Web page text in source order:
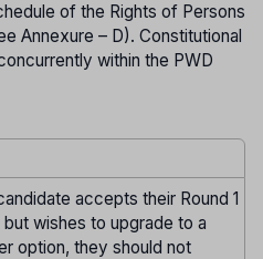
of the Rights of Persons
Annexure – D). Constitutional
within the PWD
accepts their Round 1
but wishes to upgrade to a
option, they should not